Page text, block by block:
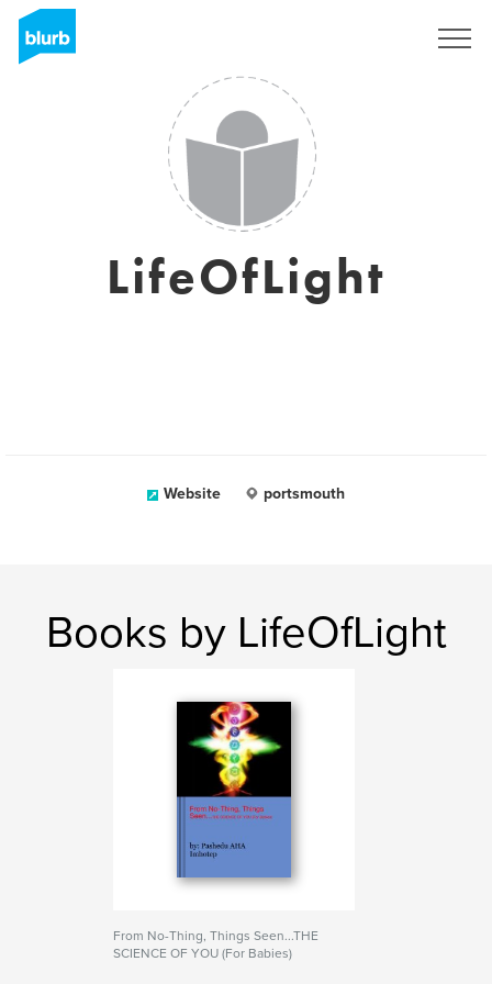
LifeOfLight
Website portsmouth
Books by LifeOfLight
From No-Thing, Things Seen...THE
SCIENCE OF YOU (For Babies)